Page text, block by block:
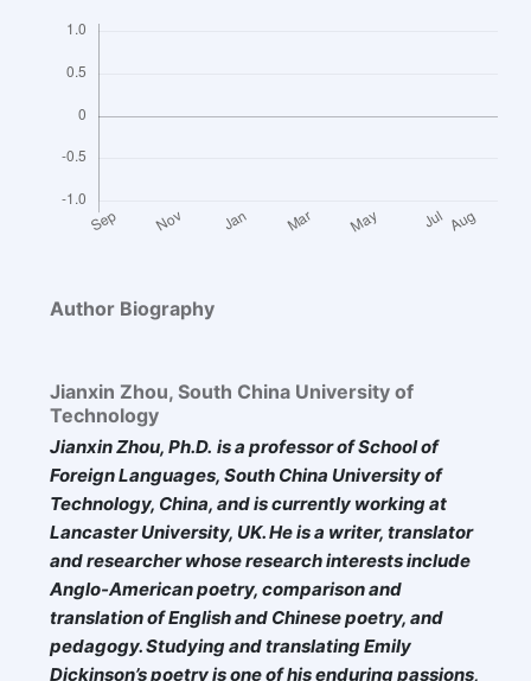
Author Biography
Jianxin Zhou,South China University of
Technology
Jianxin Zhou, Ph.D. isa professor of School of
Foreign Languages, South China University of
Technology, China, and iscurrently working at
Lancaster University, UK.He is a writer, translator
and researcher whose research interests include
Anglo-American poetry, comparison and
translation of English and Chinese poetry, and
pedagogy. Studying and translating Emily
Dickinson’s poetry is one of his enduring passions,